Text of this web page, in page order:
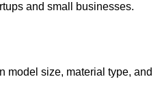
and small businesses.
model size, material type, and